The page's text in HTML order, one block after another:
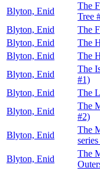
Blyton, Enid
The
Tree
Blyton, Enid
The
Blyton, Enid
The
Blyton, Enid
The
Blyton, Enid
The
#1)
Blyton, Enid
The
Blyton, Enid
The
#2)
Blyton, Enid
The
Blyton, Enid
The